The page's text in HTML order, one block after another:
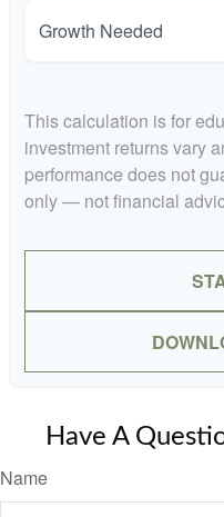
Growth Needed
This calculation is for
investment returns vary
performance does not
only — not financial
Have A
Name